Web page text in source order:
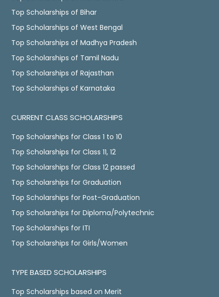
Top Scholarships of Bihar
Top Scholarships of West Bengal
Top Scholarships of Madhya Pradesh
Top Scholarships of Tamil Nadu
Top Scholarships of Rajasthan
Top Scholarships of Karnataka
CURRENT CLASS SCHOLARSHIPS
Top Scholarships for Class 1 to 10
Top Scholarships for Class 11, 12
Top Scholarships for Class 12 passed
Top Scholarships for Graduation
Top Scholarships for Post-Graduation
Top Scholarships for Diploma/Polytechnic
Top Scholarships for ITI
Top Scholarships for Girls/Women
TYPE BASED SCHOLARSHIPS
Top Scholarships based on Merit